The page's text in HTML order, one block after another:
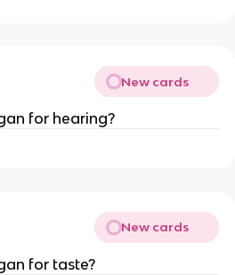
New cards
for hearing?
New cards
for taste?